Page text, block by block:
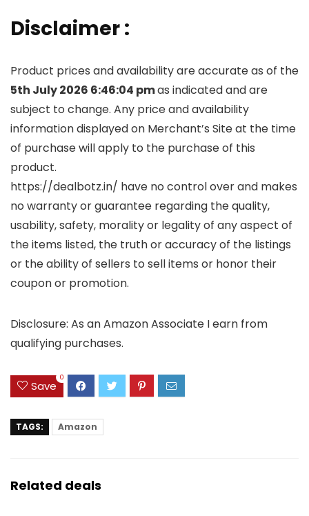
Disclaimer :
Product prices and availability are accurate as of the
5th July 2026 6:46:04 pmas indicated and are
subject to change. Any price and availability
information displayed on Merchant’s Site at the time
of purchase will apply to the purchase of this
product.
https://dealbotz.in/ have no control over and makes
no warranty or guarantee regarding the quality,
usability, safety, morality or legality of any aspect of
the items listed, the truth or accuracy of the listings
or the ability of sellers to sell items or honor their
coupon or promotion.
Disclosure: As an Amazon Associate I earn from
qualifying purchases.
Save
0
TAGS: Amazon
Related deals